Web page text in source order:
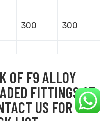
300 300
OF F9 ALLOY
FITTINGS AT
US FOR